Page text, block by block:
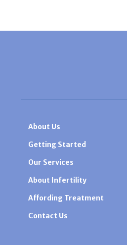
About Us
Getting Started
Our Services
About Infertility
Affording Treatment
Contact Us